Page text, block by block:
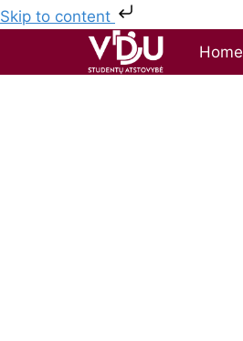
Skip to content
Home